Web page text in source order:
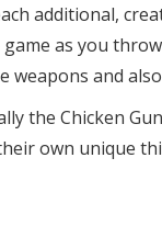
additional,
as you
weapons and
the Chicken
own unique